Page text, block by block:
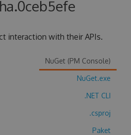
PRICING
interaction with their APIs.
NuGet (PM Console)
NuGet.exe
.NET CLI
.csproj
Paket